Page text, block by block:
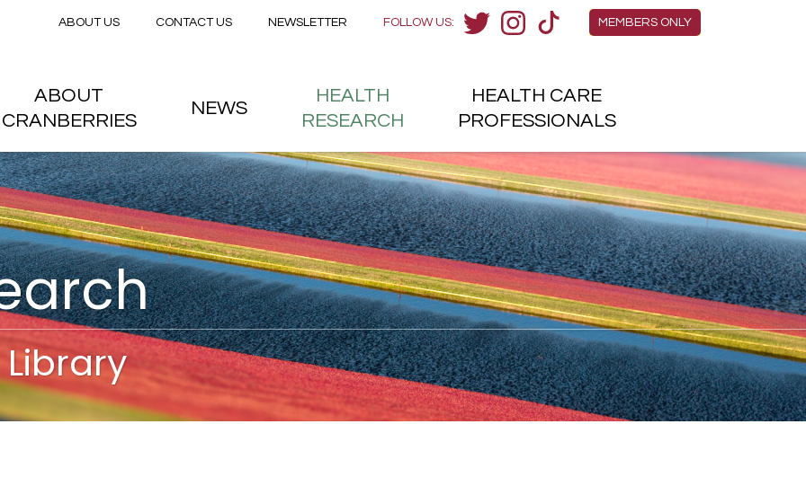
Skip to main content Members Menu
MEMBERS ONLY
FOLLOW US:
Secondary menu
ABOUT US CONTACT US NEWSLETTER
ABOUT
CRANBERRIES
NEWS
HEALTH
RESEARCH
HEALTH CARE
PROFESSIONALS